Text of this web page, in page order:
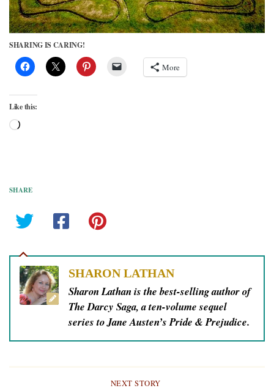
SHARING IS CARING!
More
Like this:
Loading…
SHARE
SHARON LATHAN
Sharon Lathan is the best-selling author of
The Darcy Saga, a ten-volume sequel
series to Jane Austen’s Pride & Prejudice.
NEXT STORY